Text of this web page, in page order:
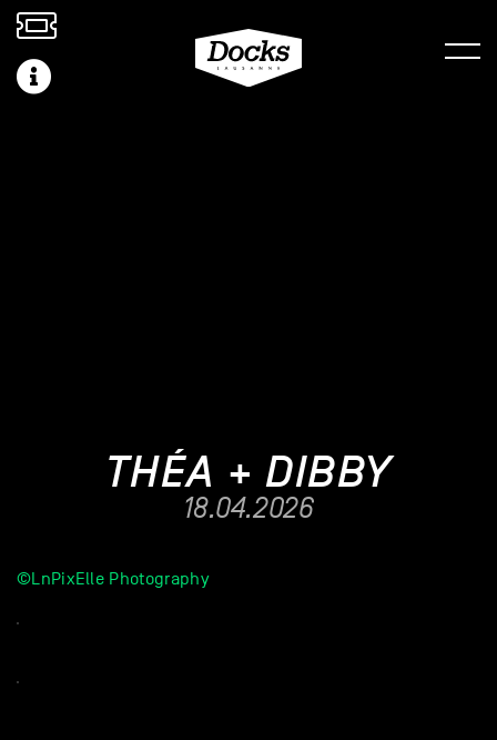
THÉA + DIBBY
18.04.2026
©LnPixElle Photography